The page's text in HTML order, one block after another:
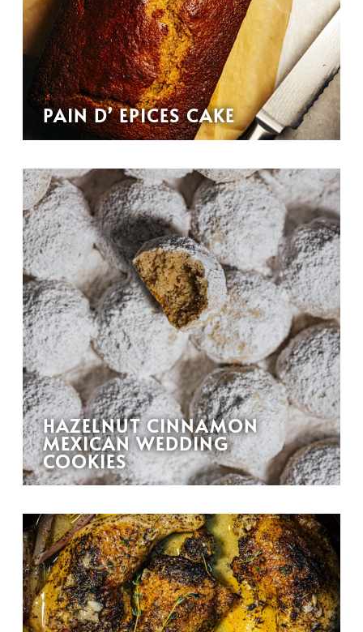
PAIN D’ EPICES CAKE
HAZELNUT CINNAMON
MEXICAN WEDDING
COOKIES